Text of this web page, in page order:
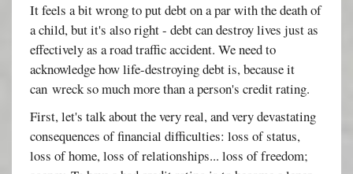
It feels a bit wrong to put debt on a par with the death of
a child, but it's also right - debt can destroy lives just as
effectively as a road traffic accident. We need to
acknowledge how life-destroying debt is, because it
can wreck so much more than a person's credit rating.
First, let's talk about the very real, and very devastating
consequences of financial difficulties: loss of status,
loss of home, loss of relationships... loss of freedom;